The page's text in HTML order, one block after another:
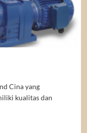
Cina yang
kualitas dan